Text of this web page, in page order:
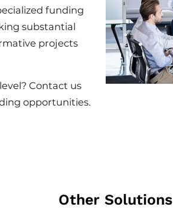
funding
substantial
projects
Contact us
opportunities.
Other Solutions